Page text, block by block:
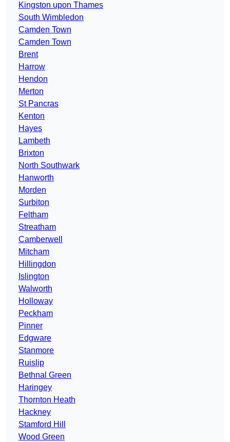
Kingston upon Thames
South Wimbledon
Camden Town
Camden Town
Brent
Harrow
Hendon
Merton
St Pancras
Kenton
Hayes
Lambeth
Brixton
North Southwark
Hanworth
Morden
Surbiton
Feltham
Streatham
Camberwell
Mitcham
Hillingdon
Islington
Walworth
Holloway
Peckham
Pinner
Edgware
Stanmore
Ruislip
Bethnal Green
Haringey
Thornton Heath
Hackney
Stamford Hill
Wood Green